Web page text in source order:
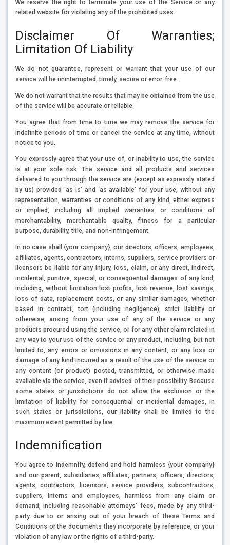
We reserve the right to terminate your use of the Service or any
related website for violating any of the prohibited uses.
Disclaimer Of Warranties;
Limitation Of Liability
We do not guarantee, represent or warrant that your use of our
service will be uninterrupted, timely, secure or error-free.
We do not warrant that the results that may be obtained from the use
of the service will be accurate or reliable.
You agree that from time to time we may remove the service for
indefinite periods of time or cancel the service at any time, without
notice to you.
You expressly agree that your use of, or inability to use, the service
is at your sole risk. The service and all products and services
delivered to you through the service are (except as expressly stated
by us) provided ‘as is’ and ‘as available’ for your use, without any
representation, warranties or conditions of any kind, either express
or implied, including all implied warranties or conditions of
merchantability, merchantable quality, fitness for a particular
purpose, durability, title, and non-infringement.
In no case shall {your company}, our directors, officers, employees,
affiliates, agents, contractors, interns, suppliers, service providers or
licensors be liable for any injury, loss, claim, or any direct, indirect,
incidental, punitive, special, or consequential damages of any kind,
including, without limitation lost profits, lost revenue, lost savings,
loss of data, replacement costs, or any similar damages, whether
based in contract, tort (including negligence), strict liability or
otherwise, arising from your use of any of the service or any
products procured using the service, or for any other claim related in
any way to your use of the service or any product, including, but not
limited to, any errors or omissions in any content, or any loss or
damage of any kind incurred as a result of the use of the service or
any content (or product) posted, transmitted, or otherwise made
available via the service, even if advised of their possibility. Because
some states or jurisdictions do not allow the exclusion or the
limitation of liability for consequential or incidental damages, in
such states or jurisdictions, our liability shall be limited to the
maximum extent permitted by law.
Indemnification
You agree to indemnify, defend and hold harmless {your company}
and our parent, subsidiaries, affiliates, partners, officers, directors,
agents, contractors, licensors, service providers, subcontractors,
suppliers, interns and employees, harmless from any claim or
demand, including reasonable attorneys’ fees, made by any third-
party due to or arising out of your breach of these Terms and
Conditions or the documents they incorporate by reference, or your
violation of any law or the rights of a third-party.